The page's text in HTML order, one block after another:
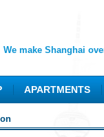
We make Shanghai
APARTMENTS